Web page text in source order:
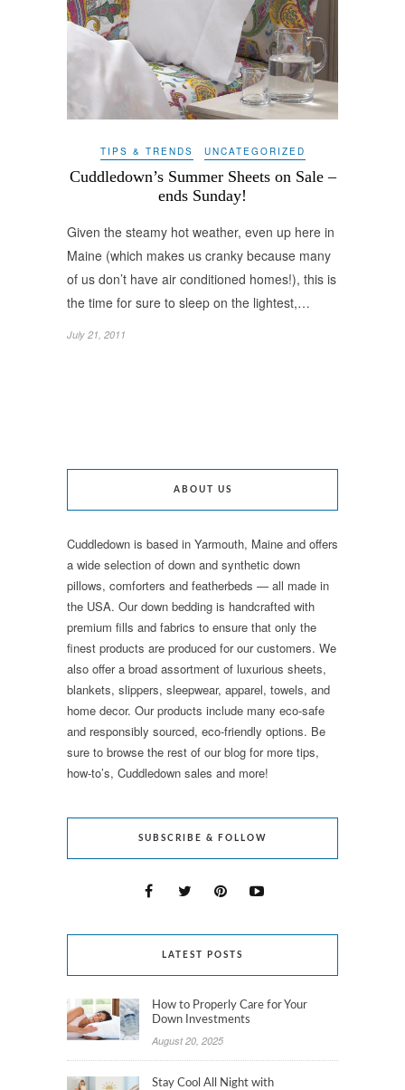
TIPS & TRENDS UNCATEGORIZED
Cuddledown’s Summer Sheets on Sale –
ends Sunday!
Given the steamy hot weather, even up here in
Maine (which makes us cranky because many
of us don’t have air conditioned homes!), this is
the time for sure to sleep on the lightest,…
July 21, 2011
ABOUT US
Cuddledown is based in Yarmouth, Maine and offers
a wide selection of down and synthetic down
pillows, comforters and featherbeds — all made in
the USA. Our down bedding is handcrafted with
premium fills and fabrics to ensure that only the
finest products are produced for our customers. We
also offer a broad assortment of luxurious sheets,
blankets, slippers, sleepwear, apparel, towels, and
home decor. Our products include many eco-safe
and responsibly sourced, eco-friendly options. Be
sure to browse the rest of our blog for more tips,
how-to’s, Cuddledown sales and more!
SUBSCRIBE & FOLLOW
LATEST POSTS
How to Properly Care for Your
Down Investments
August 20, 2025
Stay Cool All Night with